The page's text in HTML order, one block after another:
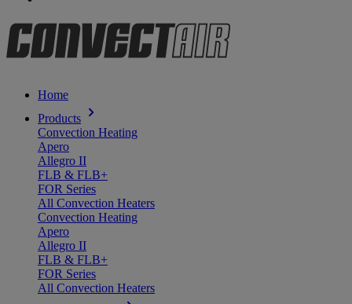
Home
Products
Convection Heating
Apero
Allegro II
FLB & FLB+
FOR Series
All Convection Heaters
Convection Heating
Apero
Allegro II
FLB & FLB+
FOR Series
All Convection Heaters